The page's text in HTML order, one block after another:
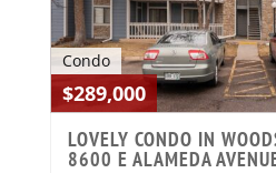
Condo
$289,000
LOVELY CONDO IN
8600 E ALAMEDA